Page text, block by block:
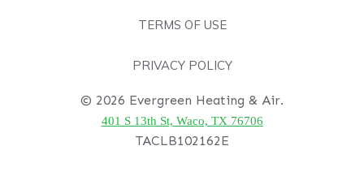
TERMS OF USE
PRIVACY POLICY
© 2026 Evergreen Heating & Air.
401 S 13th St, Waco, TX 76706
TACLB102162E